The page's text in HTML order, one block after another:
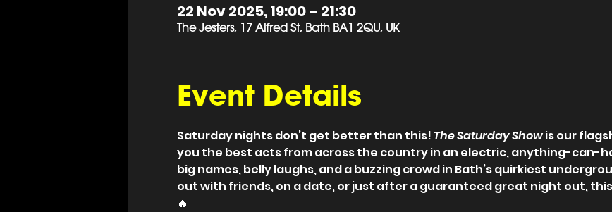
22 Nov 2025, 19:00 – 21:30
The Jesters, 17 Alfred St, Bath BA1 2QU, UK
Event Details
Saturday nights don’t get better than this! The Saturday Show is our
you the best acts from across the country in an electric, anything-can-
big names, belly laughs, and a buzzing crowd in Bath’s quirkiest
out with friends, on a date, or just after a guaranteed great night out,
🔥